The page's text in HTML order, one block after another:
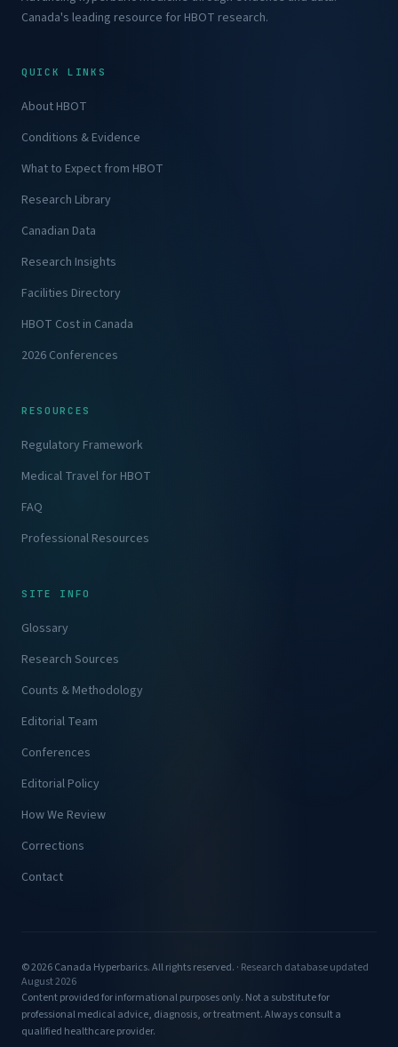
Canada's leading resource for HBOT research.
QUICK LINKS
About HBOT
Conditions & Evidence
What to Expect from HBOT
Research Library
Canadian Data
Research Insights
Facilities Directory
HBOT Cost in Canada
2026 Conferences
RESOURCES
Regulatory Framework
Medical Travel for HBOT
FAQ
Professional Resources
SITE INFO
Glossary
Research Sources
Counts & Methodology
Editorial Team
Conferences
Editorial Policy
How We Review
Corrections
Contact
© 2026 Canada Hyperbarics. All rights reserved. · Research database updated
August 2026
Content provided for informational purposes only. Not a substitute for
professional medical advice, diagnosis, or treatment. Always consult a
qualified healthcare provider.